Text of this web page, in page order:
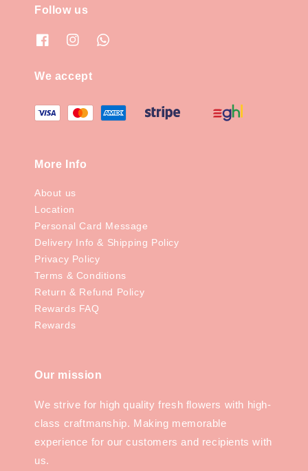
Follow us
We accept
More Info
About us
Location
Personal Card Message
Delivery Info & Shipping Policy
Privacy Policy
Terms & Conditions
Return & Refund Policy
Rewards FAQ
Rewards
Our mission
We strive for high quality fresh flowers with high-
class craftmanship. Making memorable
experience for our customers and recipients with
us.